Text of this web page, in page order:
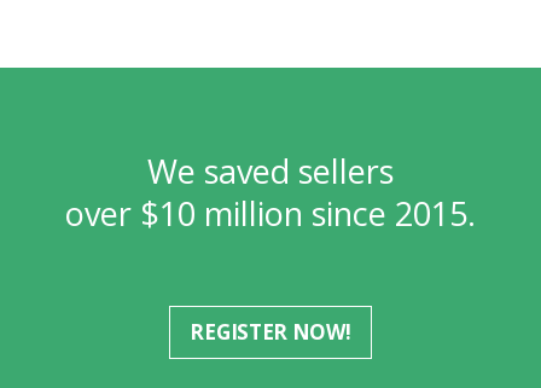
We saved sellers
over $10 million since 2015.
REGISTER NOW!